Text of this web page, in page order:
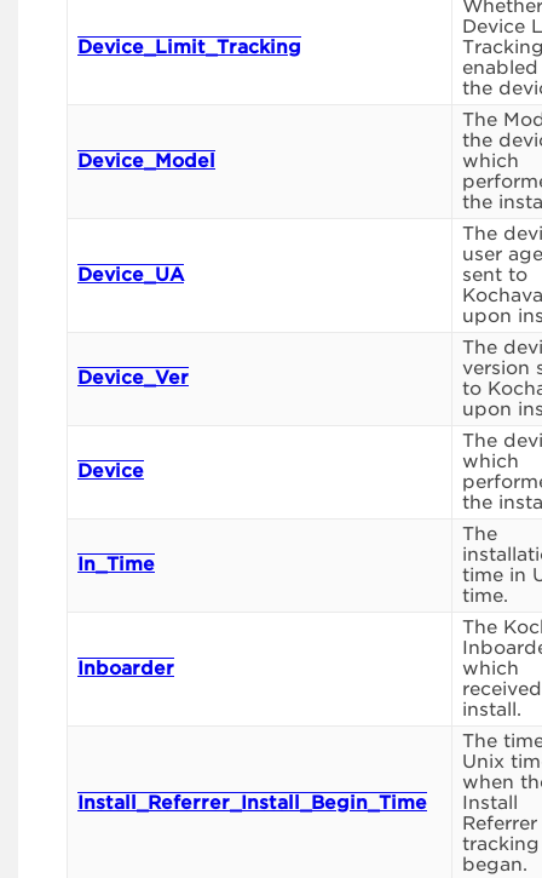
Device_Limit_Tracking
Whether
Device
the
Device_Model
The
the
which
the
Device_UA
The
user
sent to
Kochava
upon
Device_Ver
The
version
to
upon
Device
The
which
the
In_Time
The
time in
time.
Inboarder
The
which
install.
Install_Referrer_Install_Begin_Time
The
Unix
when
Install
Referrer
tracking
began.